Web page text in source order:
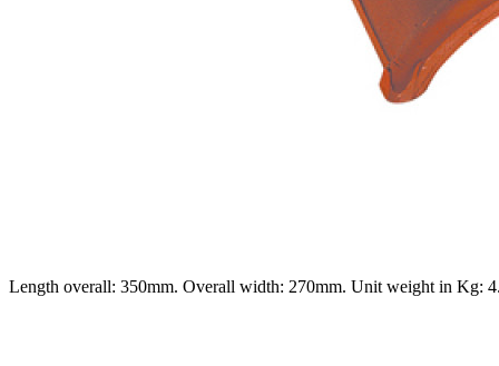
Length overall: 350mm. Overall width: 270mm. Unit weight in Kg: